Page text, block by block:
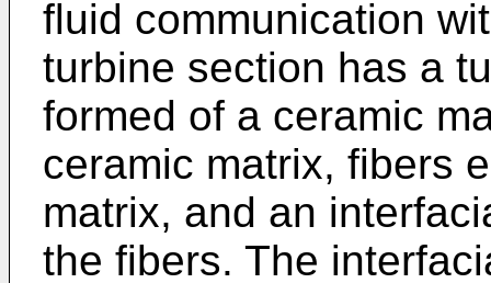
fluid communication
turbine section has a
formed of a ceramic
ceramic matrix, fibers
matrix, and an
the fibers. The